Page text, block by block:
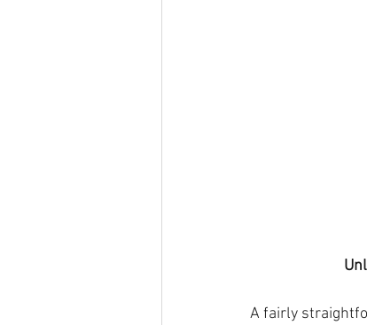
A fairly